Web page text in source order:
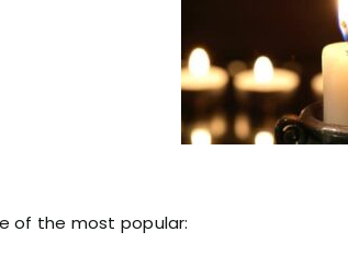
of the most popular: